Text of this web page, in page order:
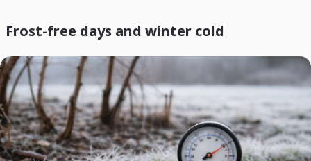
Frost-free days and winter cold